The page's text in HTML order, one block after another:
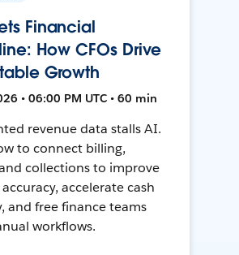
Financial
How CFOs Drive
Growth
• 06:00 PM UTC • 60 min
revenue data stalls AI.
to connect billing,
collections to improve
accelerate cash
and free finance teams
workflows.